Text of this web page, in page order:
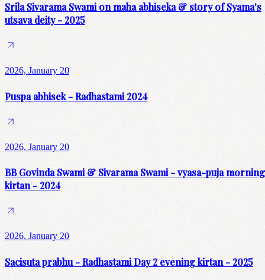
Srila Sivarama Swami on maha abhiseka & story of Syama's
utsava deity - 2025
2026, January 20
Puspa abhisek - Radhastami 2024
2026, January 20
BB Govinda Swami & Sivarama Swami - vyasa-puja morning
kirtan - 2024
2026, January 20
Sacisuta prabhu - Radhastami Day 2 evening kirtan - 2025